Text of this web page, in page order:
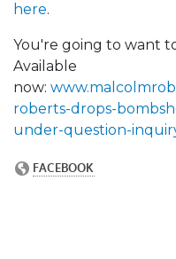
here.
You're going to want
Available
now:
roberts-drops-
under-question-